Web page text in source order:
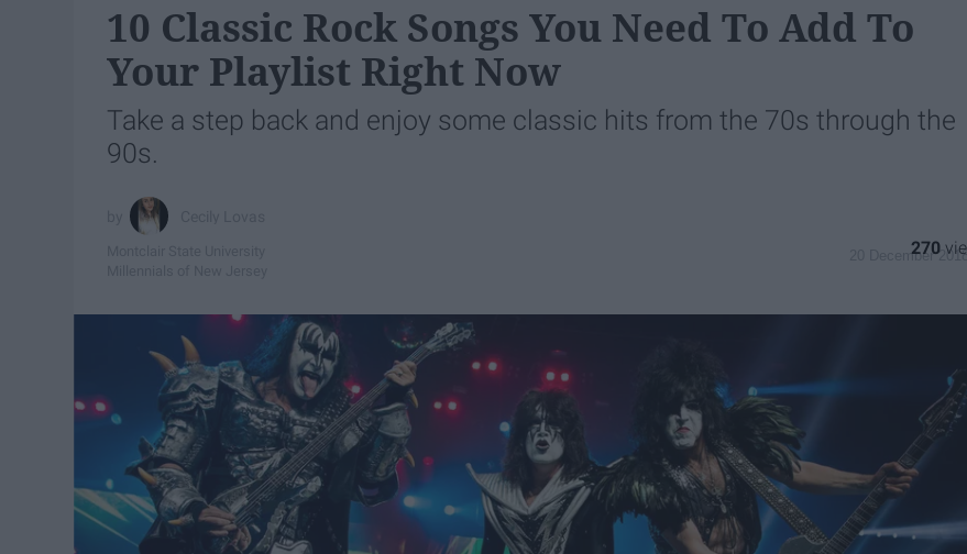
10 Classic Rock Songs You Need To Add To
Your Playlist Right Now
Take a step back and enjoy some classic hits from the 70s through the
90s.
20 December 2018
270